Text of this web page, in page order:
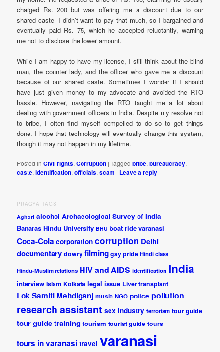
charged Rs. 200 but was offering me a discount due to our
shared caste. I didn’t want to pay that much, so I bargained and
eventually paid Rs. 75, which he accepted reluctantly, warning
me not to disclose the lower amount.
While I am happy to have my license, I still think about the blind
man, the counter lady, and the officer who gave me a discount
because of our shared caste. Sometimes I wonder if I should
have just given money to my advocate and avoided the RTO
hassle. However, navigating the RTO taught me a lot about
dealing with government officers in India. Despite my resolve not
to bribe, I often find myself compelled to do so to get things
done. I hope that technology will eventually change this system,
though it may not happen in my lifetime.
Posted in Civil rights,Corruption |Tagged bribe,bureaucracy,
caste,identification,officials,scam | Leave a reply
PRAGYA TAGS
Aghori alcohol Archaeological Survey of India
Banaras Hindu University BHU boat ride varanasi
Coca-Cola corporation corruption Delhi
documentary dowry filming gay pride Hindi class
Hindu-Muslim relations HIV and AIDS identification India
interview Islam Kolkata legal issue Liver transplant
Lok Samiti Mehdiganj music NGO police pollution
research assistant sex industry terrorism tour guide
tour guide training tourism tourist guide tours
tours in varanasi travel varanasi